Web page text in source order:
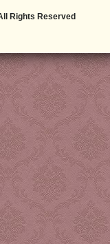
Rights Reserved